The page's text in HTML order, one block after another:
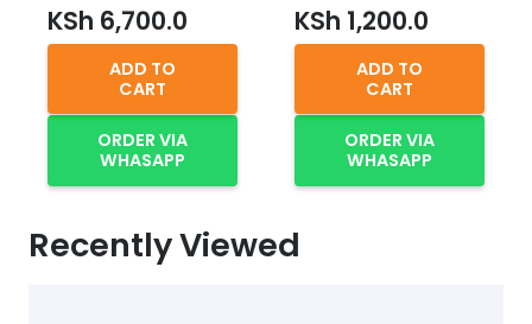
KSh 6,700.0
ADD TO
CART
ORDER VIA
WHASAPP
KSh 1,200.0
ADD TO
CART
ORDER VIA
WHASAPP
Recently Viewed